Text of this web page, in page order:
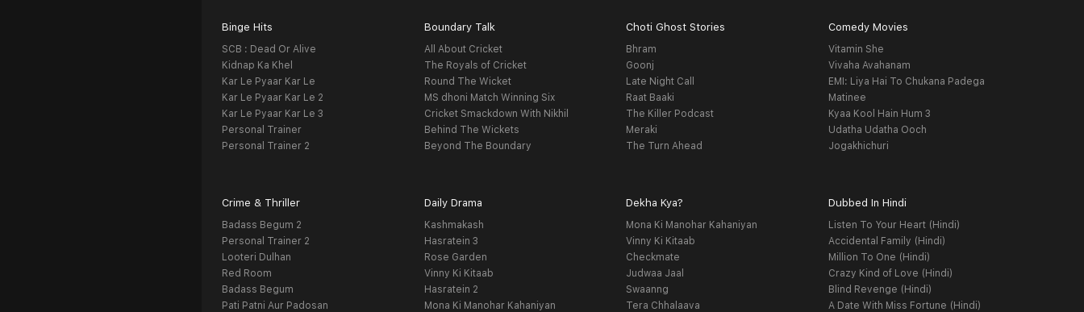
Binge Hits
SCB : Dead Or Alive
Kidnap Ka Khel
Kar Le Pyaar Kar Le
Kar Le Pyaar Kar Le 2
Kar Le Pyaar Kar Le 3
Personal Trainer
Personal Trainer 2
Boundary Talk
All About Cricket
The Royals of Cricket
Round The Wicket
MS dhoni Match Winning Six
Cricket Smackdown With Nikhil
Behind The Wickets
Beyond The Boundary
Choti Ghost Stories
Bhram
Goonj
Late Night Call
Raat Baaki
The Killer Podcast
Meraki
The Turn Ahead
Comedy Movies
Vitamin She
Vivaha Avahanam
EMI: Liya Hai To Chukana Padega
Matinee
Kyaa Kool Hain Hum 3
Udatha Udatha Ooch
Jogakhichuri
Crime & Thriller
Badass Begum 2
Personal Trainer 2
Looteri Dulhan
Red Room
Badass Begum
Pati Patni Aur Padosan
Daily Drama
Kashmakash
Hasratein 3
Rose Garden
Vinny Ki Kitaab
Hasratein 2
Mona Ki Manohar Kahaniyan
Dekha Kya?
Mona Ki Manohar Kahaniyan
Vinny Ki Kitaab
Checkmate
Judwaa Jaal
Swaanng
Tera Chhalaava
Dubbed In Hindi
Listen To Your Heart (Hindi)
Accidental Family (Hindi)
Million To One (Hindi)
Crazy Kind of Love (Hindi)
Blind Revenge (Hindi)
A Date With Miss Fortune (Hindi)